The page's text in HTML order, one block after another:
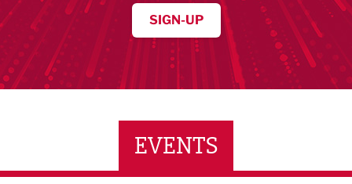
SIGN-UP
EVENTS